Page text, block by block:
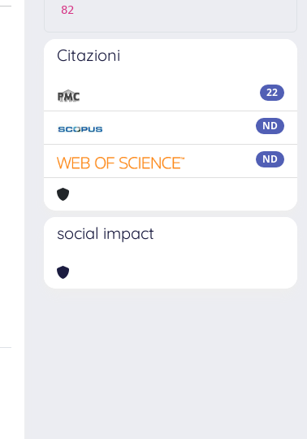
82
Citazioni
22
ND
ND
social impact